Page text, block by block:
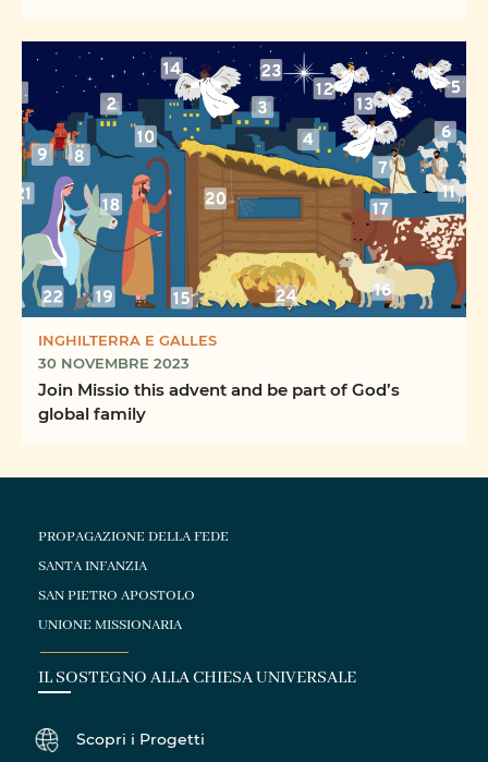
INGHILTERRA E GALLES
30 NOVEMBRE 2023
Join Missio this advent and be part of God’s
global family
PROPAGAZIONE DELLA FEDE
SANTA INFANZIA
SAN PIETRO APOSTOLO
UNIONE MISSIONARIA
IL SOSTEGNO ALLA CHIESA UNIVERSALE
Scopri i Progetti